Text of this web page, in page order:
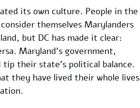
its own culture. People in the
themselves Marylanders
but DC has made it clear:
Maryland’s government,
their state’s political balance.
they have lived their whole lives